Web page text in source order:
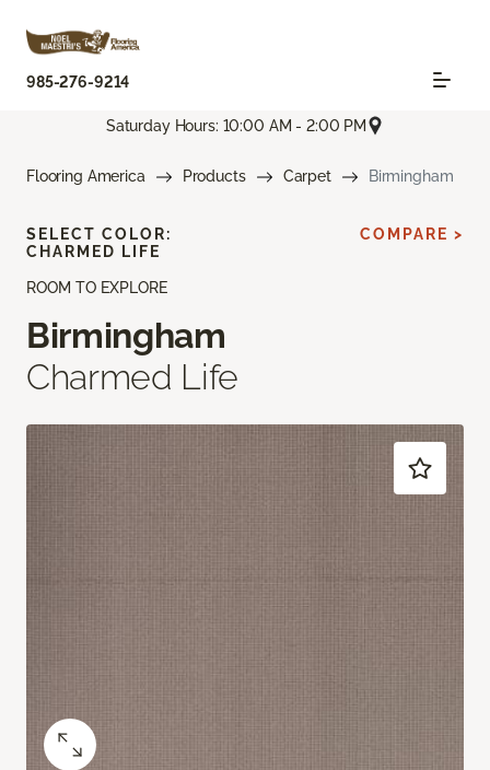
985-276-9214
Saturday Hours: 10:00 AM - 2:00 PM
Flooring America Products Carpet Birmingham
ROOM TO EXPLORE
Birmingham
Charmed Life
SELECT COLOR:
CHARMED LIFE
COMPARE >